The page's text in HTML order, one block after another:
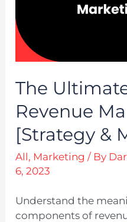
The
Revenue
[Strategy &
All, Marketing / By
6, 2023
Understand the
components of